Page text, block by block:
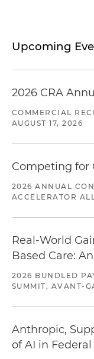
Upcoming
2026 CRA
COMMERCIAL
AUGUST 17, 2026
Competing for
2026 ANNUAL
ACCELERATOR
Real-World
Based Care:
2026 BUNDLED
SUMMIT, AVANT-
Anthropic,
of AI in